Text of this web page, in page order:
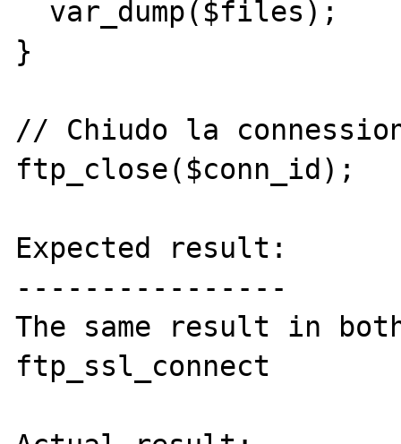
}
// Chiudo la
ftp_close($conn_id);
Expected result:
----------------
The same result in
ftp_ssl_connect